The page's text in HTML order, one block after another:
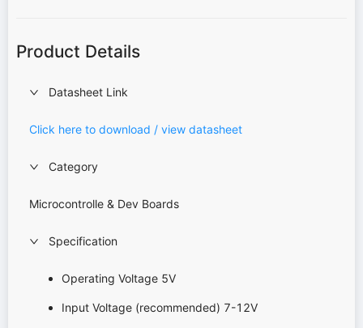
Product Details
Datasheet Link
Click here to download / view datasheet
Category
Microcontrolle & Dev Boards
Specification
Operating Voltage 5V
Input Voltage (recommended) 7-12V